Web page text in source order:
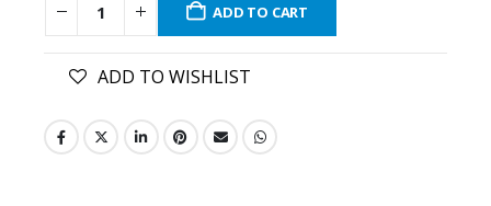
ADD TO CART
ADD TO WISHLIST